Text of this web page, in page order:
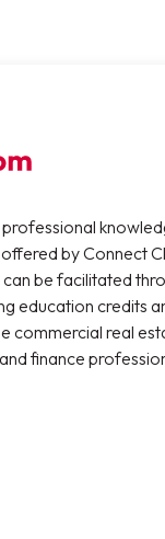
by Connect
be facilitated
education credits
commercial real
finance